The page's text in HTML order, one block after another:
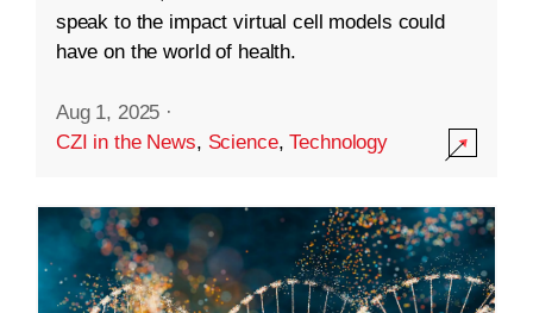
speak to the impact virtual cell models could
have on the world of health.
Aug 1, 2025 ·
CZI in the News, Science,Technology